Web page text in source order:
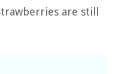
are still